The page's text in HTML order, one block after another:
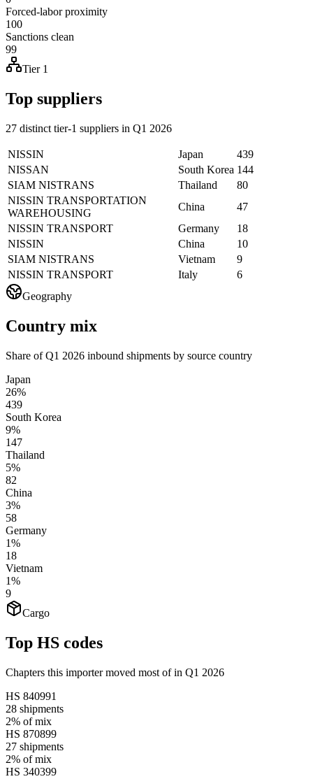
Forced-labor proximity
100
Sanctions clean
99
Tier 1
Top suppliers
27 distinct tier-1 suppliers in Q1 2026
NISSIN Japan
439
NISSAN
South Korea 144
SIAM NISTRANS
Thailand
80
NISSIN TRANSPORTATION
WAREHOUSING
China
47
NISSIN TRANSPORT
Germany
18
NISSIN
China
10
SIAM NISTRANS
Vietnam
9
NISSIN TRANSPORT
Italy
6
Geography
Country mix
Share of Q1 2026 inbound shipments by source country
Japan
26%
439
South Korea
9%
147
Thailand
5%
82
China
3%
58
Germany
1%
18
Vietnam
1%
9
Cargo
Top HS codes
Chapters this importer moved most of in Q1 2026
HS 840991
28 shipments
2% of mix
HS 870899
27 shipments
2% of mix
HS 340399